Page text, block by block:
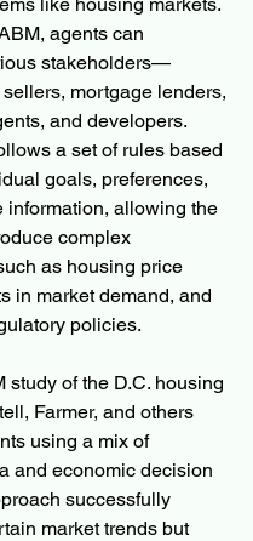
agents can
stakeholders—
mortgage lenders,
and developers.
a set of rules based
goals, preferences,
information, allowing the
complex
as housing price
in market demand, and
policies.
study of the D.C. housing
Farmer, and others
using a mix of
and economic decision
successfully
market trends but